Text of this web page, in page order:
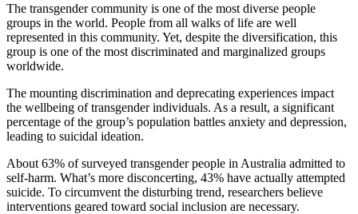
The transgender community is one of the most diverse people
groups in the world. People from all walks of life are well
represented in this community. Yet, despite the diversification, this
group is one of the most discriminated and marginalized groups
worldwide.
The mounting discrimination and deprecating experiences impact
the wellbeing of transgender individuals. As a result, a significant
percentage of the group’s population battles anxiety and depression,
leading to suicidal ideation.
About 63% of surveyed transgender people in Australia admitted to
self-harm. What’s more disconcerting, 43% have actually attempted
suicide. To circumvent the disturbing trend, researchers believe
interventions geared toward social inclusion are necessary.